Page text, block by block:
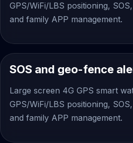
GPS/WiFi/LBS positioning,
and family APP management.
SOS and geo-fence
Large screen 4G GPS smart
GPS/WiFi/LBS positioning,
and family APP management.